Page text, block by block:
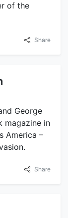
of the
Share
George
magazine in
America –
Share